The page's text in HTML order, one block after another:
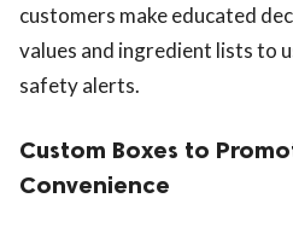
customers make educated
values and ingredient lists to
safety alerts.
Custom Boxes to
Convenience